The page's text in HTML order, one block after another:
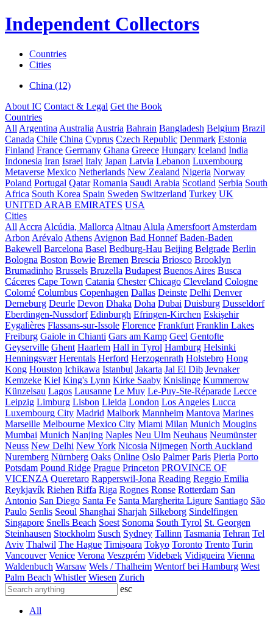
Independent Collectors
Countries
Cities
China (12)
About IC Contact & Legal Get the Book
Countries
All Argentina Australia Austria Bahrain Bangladesh Belgium Brazil
Canada Chile China Cyprus Czech Republic Denmark Estonia
Finland France Germany Ghana Greece Hungary Iceland India
Indonesia Iran Israel Italy Japan Latvia Lebanon Luxembourg
Metaverse Mexico Netherlands New Zealand Nigeria Norway
Poland Portugal Qatar Romania Saudi Arabia Scotland Serbia South
Africa South Korea Spain Sweden Switzerland Turkey UK
UNITED ARAB EMIRATES USA
Cities
All Accra Alcúdia, Mallorca Altnau Alula Amersfoort Amsterdam
Arbon Arévalo Athens Avignon Bad Honnef Baden-Baden
Bakewell Barcelona Basel Bedburg-Hau Beijing Belgrade Berlin
Bologna Boston Bowie Bremen Brescia Briosco Brooklyn
Brumadinho Brussels Bruzella Budapest Buenos Aires Busca
Cáceres Cape Town Catania Chester Chicago Cleveland Cologne
Colomé Columbus Copenhagen Dallas Deinste Delhi Denver
Derneburg Deurle Devon Dhaka Doha Dubai Duisburg Dusseldorf
Eberdingen-Nussdorf Edinburgh Efringen-Kirchen Eskişehir
Eygalières Flassans-sur-Issole Florence Frankfurt Franklin Lakes
Freiburg Gaiole in Chianti Gars am Kamp Geel Gentofte
Geyserville Ghent Haarlem Hall in Tyrol Hamburg Helsinki
Henningsvær Herentals Herford Herzogenrath Holstebro Hong
Kong Houston Ichikawa Istanbul Jakarta Jal El Dib Jevnaker
Kemzeke Kiel King's Lynn Kirke Saaby Knislinge Kummerow
Künzelsau Lagos Lausanne Le Muy Le-Puy-Ste-Réparade Lecce
Leipzig Limburg Lisbon Lleida London Los Angeles Lucca
Luxembourg City Madrid Malbork Mannheim Mantova Marines
Marseille Melbourne Mexico City Miami Milan Munich Mougins
Mumbai Munich Nanjing Naples Neu Ulm Neuhaus Neumünster
Neuss New Delhi New York Nicosia Nijmegen North Auckland
Nuremberg Nürnberg Oaks Online Oslo Palmer Paris Pieria Porto
Potsdam Pound Ridge Prague Princeton PROVINCE OF
VICENZA Queretaro Rapperswil-Jona Reading Reggio Emilia
Reykjavík Riehen Riffa Riga Rognes Ronse Rotterdam San
Antonio San Diego Santa Fe Santa Margherita Ligure Santiago São
Paulo Senlis Seoul Shanghai Sharjah Silkeborg Sindelfingen
Singapore Snells Beach Soest Sonoma South Tyrol St. Georgen
Steinhausen Stockholm Susch Sydney Tallinn Tasmania Tehran Tel
Aviv Thalwil The Hague Timișoara Tokyo Toronto Trento Turin
Vancouver Venice Verona Veszprém Videbæk Vidigueira Vienna
Waldenbuch Warsaw Wels / Thalheim Wentorf bei Hamburg West
Palm Beach Whistler Wiesen Zurich
esc
All